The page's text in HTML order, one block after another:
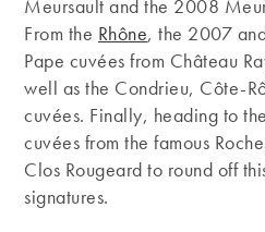
Meursault and the 2008
From the Rhône, the 2007
Pape cuvées from Château
well as the Condrieu, Côte-
cuvées. Finally, heading to the
cuvées from the famous
Clos Rougeard to round off
signatures.